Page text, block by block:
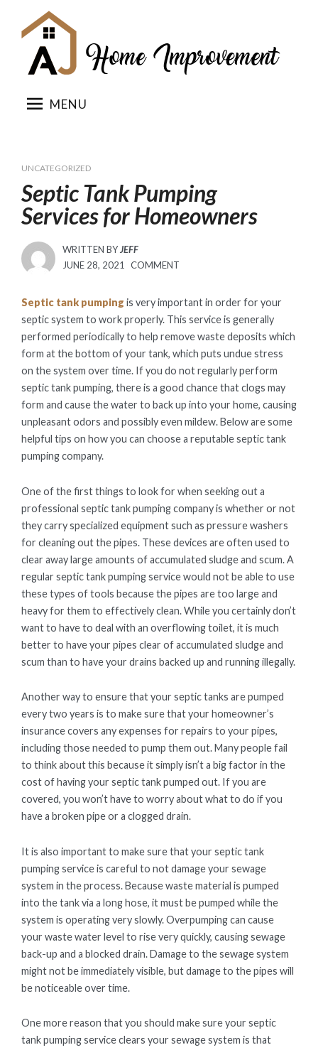
content
MENU
UNCATEGORIZED
Septic Tank Pumping
Services for Homeowners
WRITTEN BYJEFF
POSTED
JUNE 28, 2021 COMMENT
Septic tank pumping is very important in order for your
septic system to work properly. This service is generally
performed periodically to help remove waste deposits which
form at the bottom of your tank, which puts undue stress
on the system over time. If you do not regularly perform
septic tank pumping, there is a good chance that clogs may
form and cause the water to back up into your home, causing
unpleasant odors and possibly even mildew. Below are some
helpful tips on how you can choose a reputable septic tank
pumping company.
One of the first things to look for when seeking out a
professional septic tank pumping company is whether or not
they carry specialized equipment such as pressure washers
for cleaning out the pipes. These devices are often used to
clear away large amounts of accumulated sludge and scum. A
regular septic tank pumping service would not be able to use
these types of tools because the pipes are too large and
heavy for them to effectively clean. While you certainly don’t
want to have to deal with an overflowing toilet, it is much
better to have your pipes clear of accumulated sludge and
scum than to have your drains backed up and running illegally.
Another way to ensure that your septic tanks are pumped
every two years is to make sure that your homeowner’s
insurance covers any expenses for repairs to your pipes,
including those needed to pump them out. Many people fail
to think about this because it simply isn’t a big factor in the
cost of having your septic tank pumped out. If you are
covered, you won’t have to worry about what to do if you
have a broken pipe or a clogged drain.
It is also important to make sure that your septic tank
pumping service is careful to not damage your sewage
system in the process. Because waste material is pumped
into the tank via a long hose, it must be pumped while the
system is operating very slowly. Overpumping can cause
your waste water level to rise very quickly, causing sewage
back-up and a blocked drain. Damage to the sewage system
might not be immediately visible, but damage to the pipes will
be noticeable over time.
One more reason that you should make sure your septic
tank pumping service clears your sewage system is that